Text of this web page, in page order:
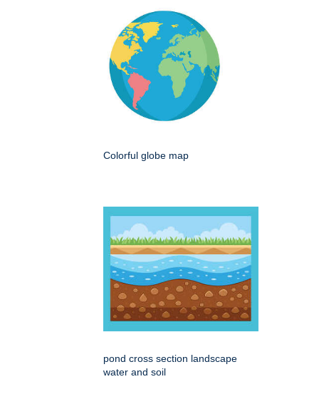
Colorful globe map
pond cross section landscape
water and soil